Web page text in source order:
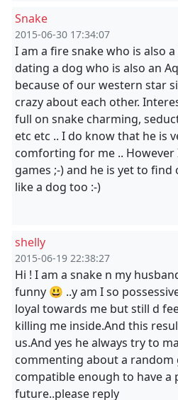
Snake
2015-06-30 17:34:07
I am a fire snake who is also
dating a dog who is also an
because of our western star
crazy about each other.
full on snake charming,
etc etc .. I do know that he is
comforting for me .. However
games ;-) and he is yet to
like a dog too :-)
shelly
2015-06-19 22:38:27
Hi ! I am a snake n my
funny 😃 ..y am I so
loyal towards me but still d
killing me inside.And this
us.And yes he always try to
commenting about a random
compatible enough to have a
future..please reply